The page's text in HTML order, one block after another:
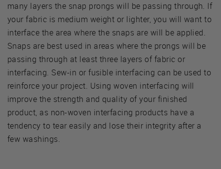
many layers the snap prongs will be passing through. If
your fabric is medium weight or lighter, you will want to
interface the area where the snaps are will be applied.
Snaps are best used in areas where the prongs will be
passing through at least three layers of fabric or
interfacing. Sew-in or fusible interfacing can be used to
reinforce your project. Using woven interfacing will
improve the strength and quality of your finished
product, as non-woven interfacing products have a
tendency to tear easily and lose their integrity after a
few washings.